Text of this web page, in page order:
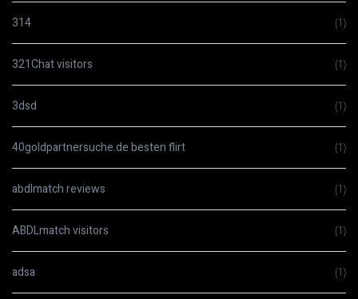
314 (1)
321Chat visitors (1)
3dsd (1)
40goldpartnersuche.de besten flirt (1)
abdlmatch reviews (1)
ABDLmatch visitors (1)
adsa (1)